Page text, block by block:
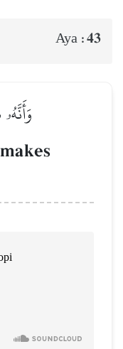
Aya :43